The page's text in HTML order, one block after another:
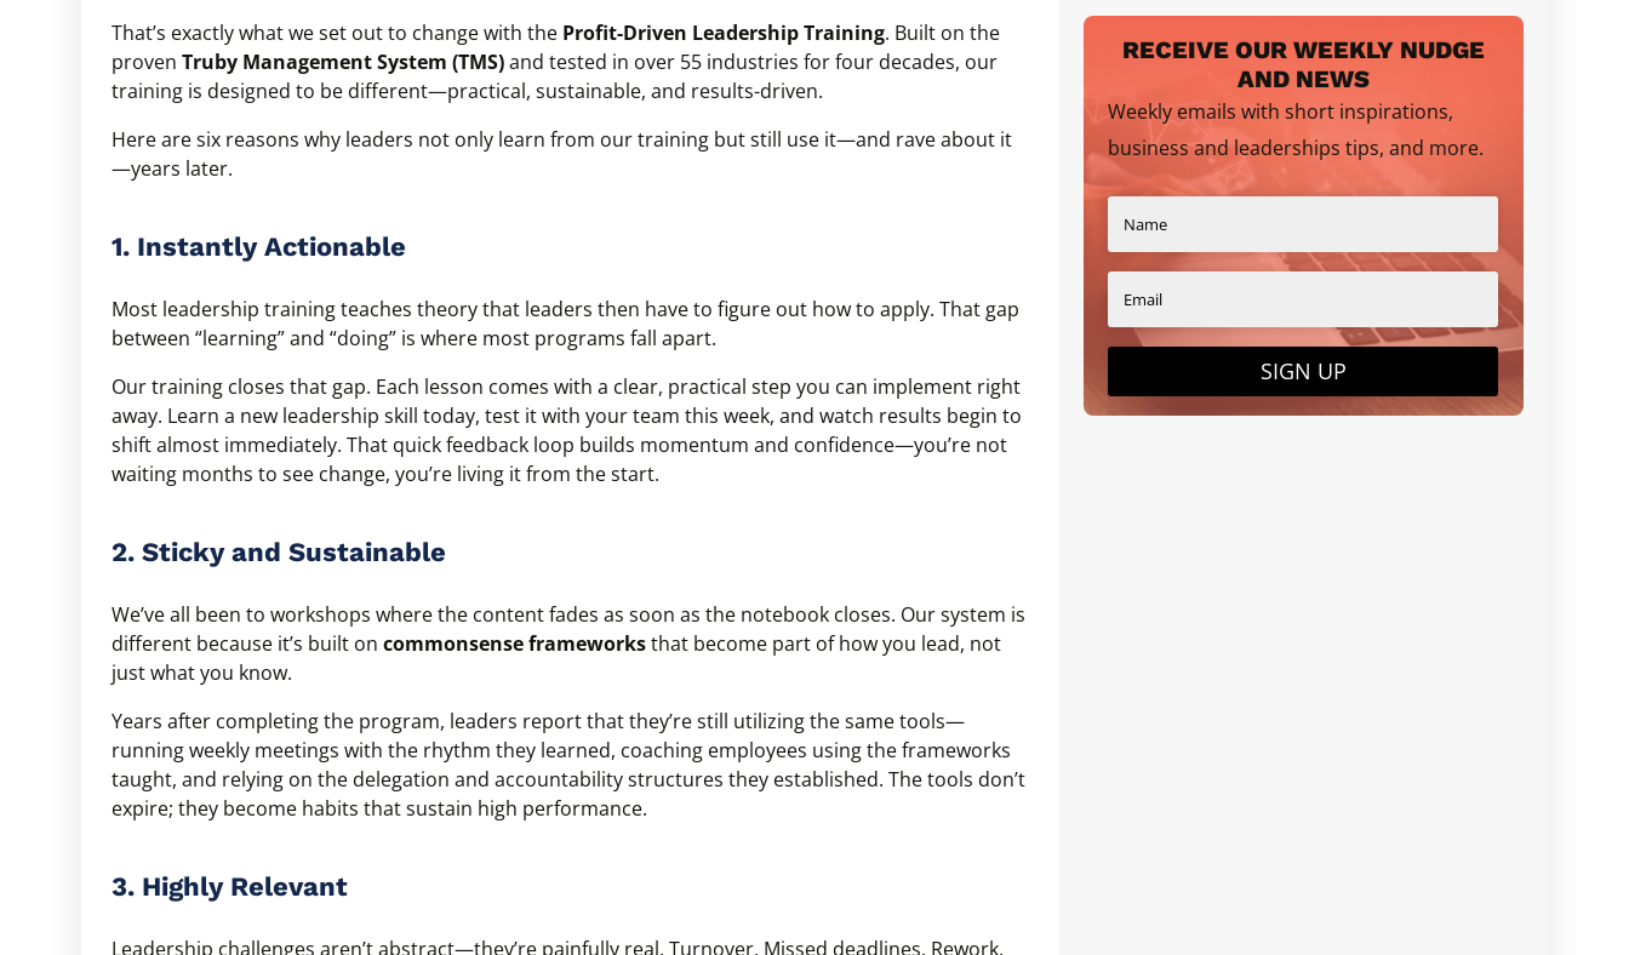
That’s exactly what we set out to change with the Profit-Driven Leadership Training. Built on the
provenTruby Management System (TMS)and tested in over 55 industries for four decades, our
training is designed to be different—practical, sustainable, and results-driven.
Here are six reasons why leaders not only learn from our training but still use it—and rave about it
—years later.
1. Instantly Actionable
Most leadership training teaches theory that leaders then have to figure out how to apply. That gap
between “learning” and “doing” is where most programs fall apart.
Our training closes that gap. Each lesson comes with a clear, practical step you can implement right
away. Learn a new leadership skill today, test it with your team this week, and watch results begin to
shift almost immediately. That quick feedback loop builds momentum and confidence—you’re not
waiting months to see change, you’re living it from the start.
2. Sticky and Sustainable
We’ve all been to workshops where the content fades as soon as the notebook closes. Our system is
different because it’s built oncommonsense frameworksthat become part of how you lead, not
just what you know.
Years after completing the program, leaders report that they’re still utilizing the same tools—
running weekly meetings with the rhythm they learned, coaching employees using the frameworks
taught, and relying on the delegation and accountability structures they established. The tools don’t
expire; they become habits that sustain high performance.
3. Highly Relevant
Leadership challenges aren’t abstract—they’re painfully real. Turnover. Missed deadlines. Rework.
RECEIVE OUR WEEKLY NUDGE
AND NEWS
Weekly emails with short inspirations,
business and leaderships tips, and more.
SIGN UP